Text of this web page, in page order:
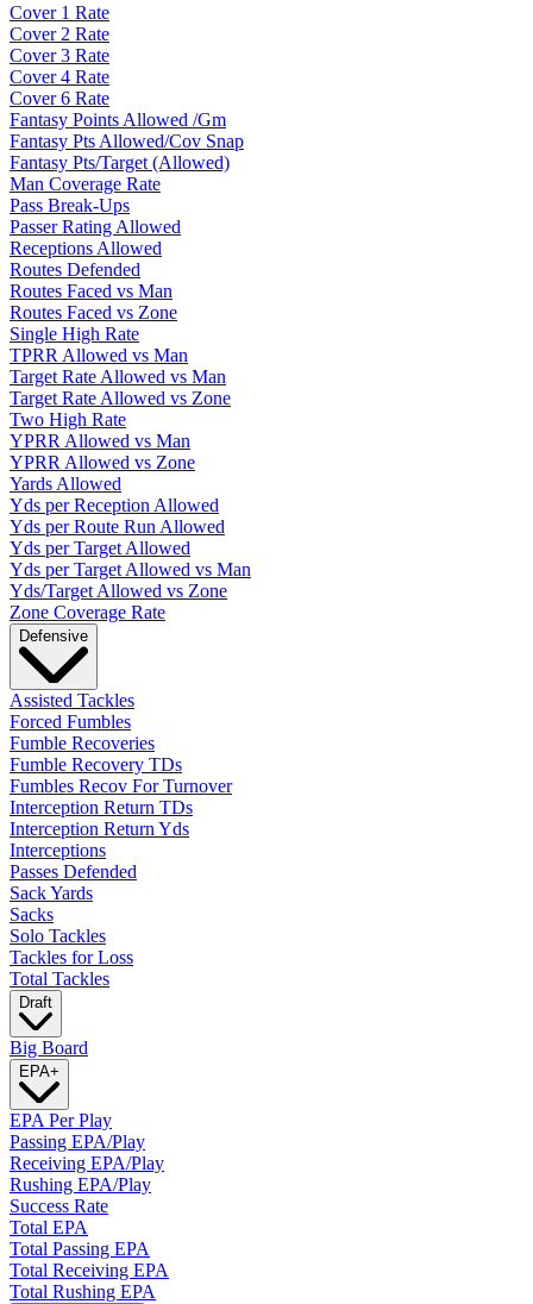
Cover 1 Rate
Cover 2 Rate
Cover 3 Rate
Cover 4 Rate
Cover 6 Rate
Fantasy Points Allowed /Gm
Fantasy Pts Allowed/Cov Snap
Fantasy Pts/Target (Allowed)
Man Coverage Rate
Pass Break-Ups
Passer Rating Allowed
Receptions Allowed
Routes Defended
Routes Faced vs Man
Routes Faced vs Zone
Single High Rate
TPRR Allowed vs Man
Target Rate Allowed vs Man
Target Rate Allowed vs Zone
Two High Rate
YPRR Allowed vs Man
YPRR Allowed vs Zone
Yards Allowed
Yds per Reception Allowed
Yds per Route Run Allowed
Yds per Target Allowed
Yds per Target Allowed vs Man
Yds/Target Allowed vs Zone
Zone Coverage Rate
Defensive
Assisted Tackles
Forced Fumbles
Fumble Recoveries
Fumble Recovery TDs
Fumbles Recov For Turnover
Interception Return TDs
Interception Return Yds
Interceptions
Passes Defended
Sack Yards
Sacks
Solo Tackles
Tackles for Loss
Total Tackles
Draft
Big Board
EPA+
EPA Per Play
Passing EPA/Play
Receiving EPA/Play
Rushing EPA/Play
Success Rate
Total EPA
Total Passing EPA
Total Receiving EPA
Total Rushing EPA